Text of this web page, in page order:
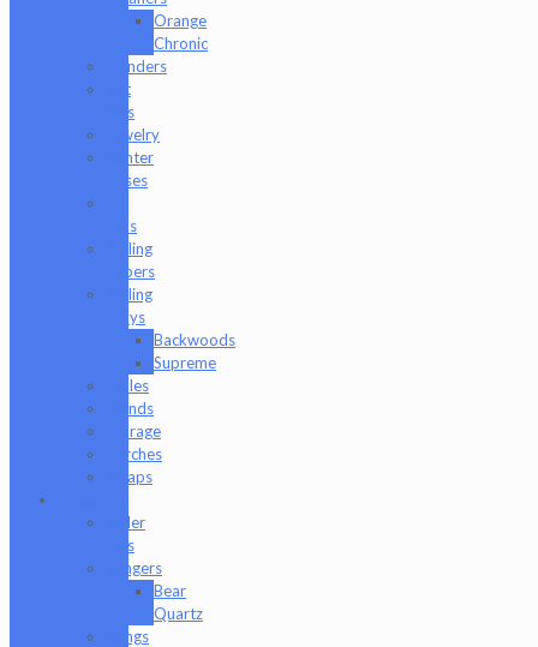
Orange
Chronic
Grinders
Hat
Pins
Jewelry
Lighter
Cases
Tips
Rolling
Papers
Rolling
Trays
Backwoods
Supreme
Scales
Stands
Storage
Torches
Wraps
Baller
Jars
Bangers
Bear
Quartz
Bongs